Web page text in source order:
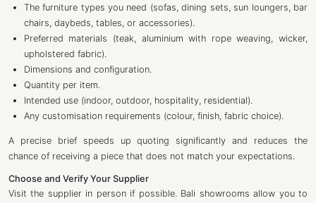
The furniture types you need (sofas, dining sets, sun loungers, bar
chairs, daybeds, tables, or accessories).
Preferred materials (teak, aluminium with rope weaving, wicker,
upholstered fabric).
Dimensions and configuration.
Quantity per item.
Intended use (indoor, outdoor, hospitality, residential).
Any customisation requirements (colour, finish, fabric choice).
A precise brief speeds up quoting significantly and reduces the
chance of receiving a piece that does not match your expectations.
Choose and Verify Your Supplier
Visit the supplier in person if possible. Bali showrooms allow you to